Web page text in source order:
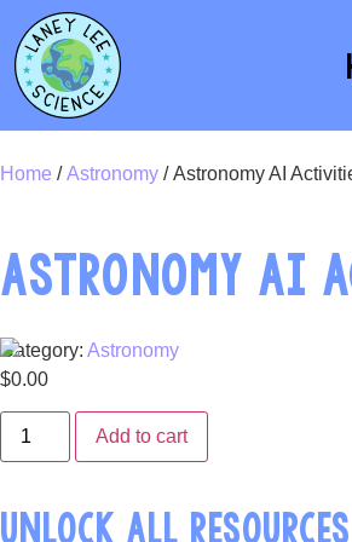
Home /Astronomy / Astronomy AI
ASTRONOMY AI
Category: Astronomy
$0.00
Add to cart
UNLOCK ALL